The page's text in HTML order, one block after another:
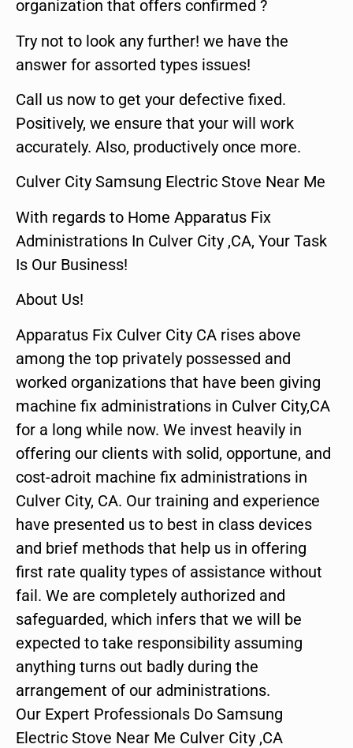
organization that offers confirmed ?
Try not to look any further! we have the
answer for assorted types issues!
Call us now to get your defective fixed.
Positively, we ensure that your will work
accurately. Also, productively once more.
Culver City Samsung Electric Stove Near Me
With regards to Home Apparatus Fix
Administrations In Culver City ,CA, Your Task
Is Our Business!
About Us!
Apparatus Fix Culver City CA rises above
among the top privately possessed and
worked organizations that have been giving
machine fix administrations in Culver City,CA
for a long while now. We invest heavily in
offering our clients with solid, opportune, and
cost-adroit machine fix administrations in
Culver City, CA. Our training and experience
have presented us to best in class devices
and brief methods that help us in offering
first rate quality types of assistance without
fail. We are completely authorized and
safeguarded, which infers that we will be
expected to take responsibility assuming
anything turns out badly during the
arrangement of our administrations.
Our Expert Professionals Do Samsung
Electric Stove Near Me Culver City ,CA